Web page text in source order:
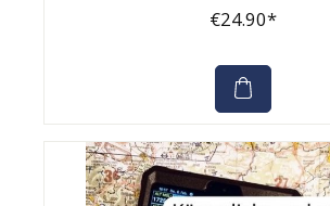
€24.90*